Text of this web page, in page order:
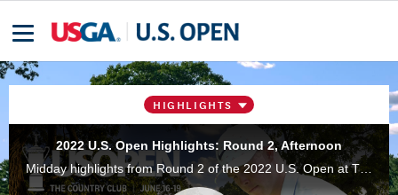
HIGHLIGHTS
2022 U.S. Open Highlights: Round 2, Afternoon
Midday highlights from Round 2 of the 2022 U.S. Open at The Country Club in Brookline, Mass.